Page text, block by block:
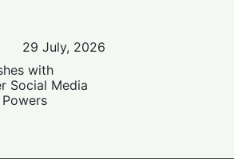
29 July, 2026
with
Social Media